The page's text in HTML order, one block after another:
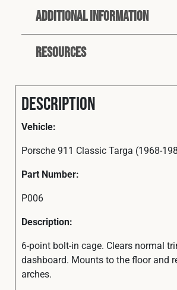
Additional information
Resources
Description
Vehicle:
Porsche 911 Classic Targa (1968-
Part Number:
P006
Description:
6-point bolt-in cage. Clears normal
dashboard. Mounts to the floor and
arches.